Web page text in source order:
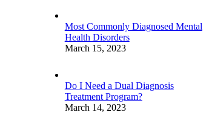
Most Commonly Diagnosed Mental
Health Disorders
March 15, 2023
Do I Need a Dual Diagnosis
Treatment Program?
March 14, 2023